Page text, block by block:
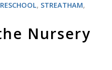
, STREATHAM,
Nursery